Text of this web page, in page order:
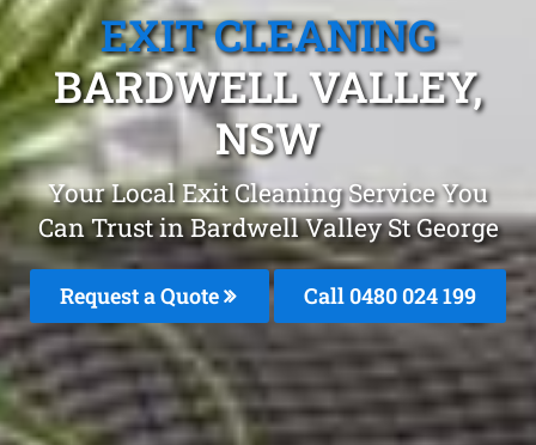
EXIT CLEANING
BARDWELL VALLEY,
NSW
Your Local Exit Cleaning Service You
Can Trust in Bardwell Valley St George
Request a Quote Call 0480 024 199